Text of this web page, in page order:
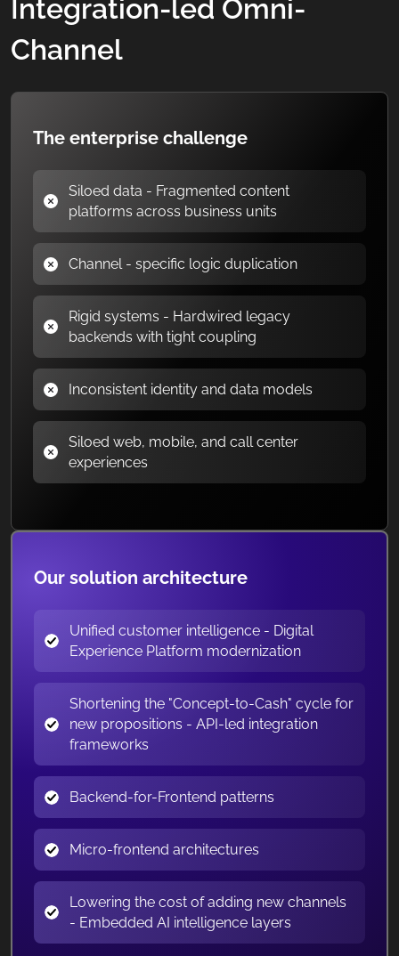
Integration-led Omni-
Channel
The enterprise challenge
Siloed data - Fragmented content
platforms across business units
Channel - specific logic duplication
Rigid systems - Hardwired legacy
backends with tight coupling
Inconsistent identity and data models
Siloed web, mobile, and call center
experiences
Our solution architecture
Unified customer intelligence - Digital
Experience Platform modernization
Shortening the "Concept-to-Cash" cycle for
new propositions - API-led integration
frameworks
Backend-for-Frontend patterns
Micro-frontend architectures
Lowering the cost of adding new channels
- Embedded AI intelligence layers